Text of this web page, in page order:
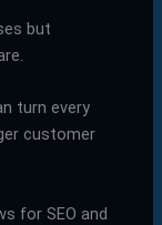
but
turn every
customer
for SEO and